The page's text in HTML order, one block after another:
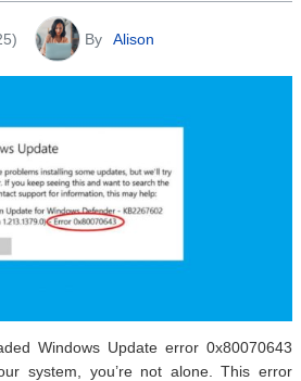
By Alison
Windows Update error 0x80070643
system, you’re not alone. This error